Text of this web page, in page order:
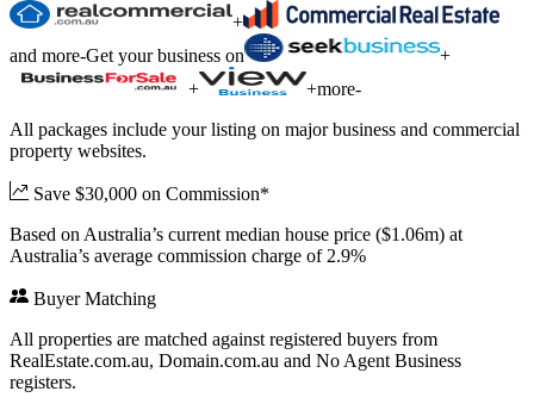
+
and more-Get your business on
+
+
+more-
All packages include your listing on major business and commercial
property websites.
Save $30,000 on Commission*
Based on Australia’s current median house price ($1.06m) at
Australia’s average commission charge of 2.9%
Buyer Matching
All properties are matched against registered buyers from
RealEstate.com.au, Domain.com.au and No Agent Business
registers.